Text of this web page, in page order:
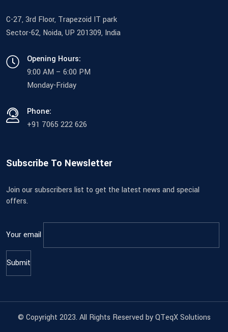
C-27, 3rd Floor, Trapezoid IT park
Sector-62, Noida, UP 201309, India
Opening Hours:
9:00 AM – 6:00 PM
Monday-Friday
Phone:
+91 7065 222 626
Subscribe To Newsletter
Join our subscribers list to get the latest news and special
offers.
Your email
© Copyright 2023. All Rights Reserved by QTeqX Solutions